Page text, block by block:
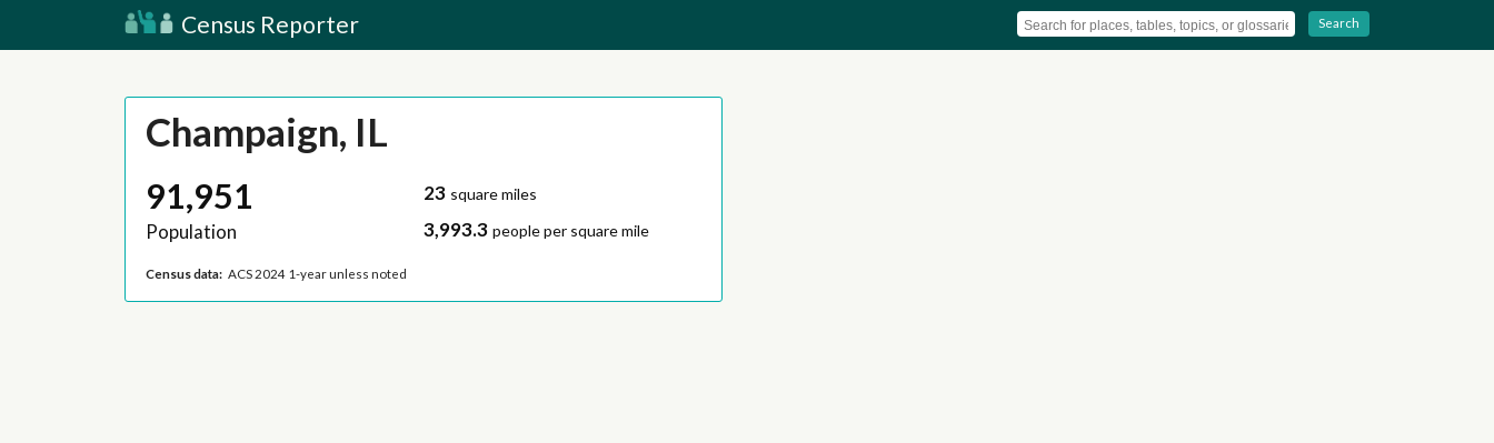
Census Reporter Search
Champaign, IL
91,951
Population
23 square miles
3,993.3 people per square mile
Census data: ACS 2024 1-year unless noted